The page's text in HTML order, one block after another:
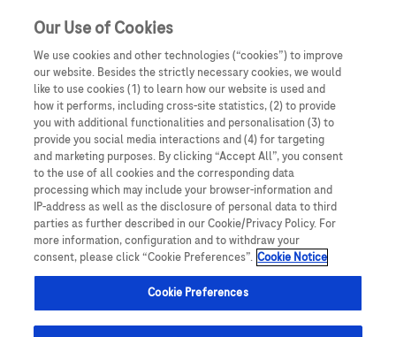
This website is intended exclusively for healthcare
professionals. By clicking Yes, you confirm that you are a
registered healthcare professional and understand that
the content is not designed for the general public. If you
are not a healthcare professional, you must click No and
you will be redirected away. Misrepresentation of your
status may result in legal consequences.
Medicinal products that display the black triangle symbol
are subject to additional monitoring. This will allow quick
identification of new safety information. Healthcare
professionals are asked to report any suspected adverse
reactions. Adverse events should be reported. For
Our Use of Cookies
We use cookies and other technologies (“cookies”) to improve
our website. Besides the strictly necessary cookies, we would
like to use cookies (1) to learn how our website is used and
how it performs, including cross-site statistics, (2) to provide
you with additional functionalities and personalisation (3) to
provide you social media interactions and (4) for targeting
and marketing purposes. By clicking “Accept All”, you consent
to the use of all cookies and the corresponding data
processing which may include your browser-information and
IP-address as well as the disclosure of personal data to third
parties as further described in our Cookie/Privacy Policy. For
more information, configuration and to withdraw your
consent, please click “Cookie Preferences”. Cookie Notice
Cookie Preferences